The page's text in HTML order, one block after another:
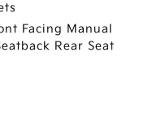
Facing Manual
Rear Seat